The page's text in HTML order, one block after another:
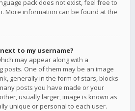
pack does not exist, feel free to
More information can be found at the
to my username?
may appear along with a
posts. One of them may be an image
generally in the form of stars, blocks
posts you have made or your
usually larger, image is known as
unique or personal to each user.